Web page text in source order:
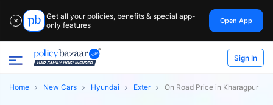
✕
Get all your policies, benefits & special app-
only features
Open App
Sign In
Home New Cars Hyundai Exter On Road Price in Kharagpur